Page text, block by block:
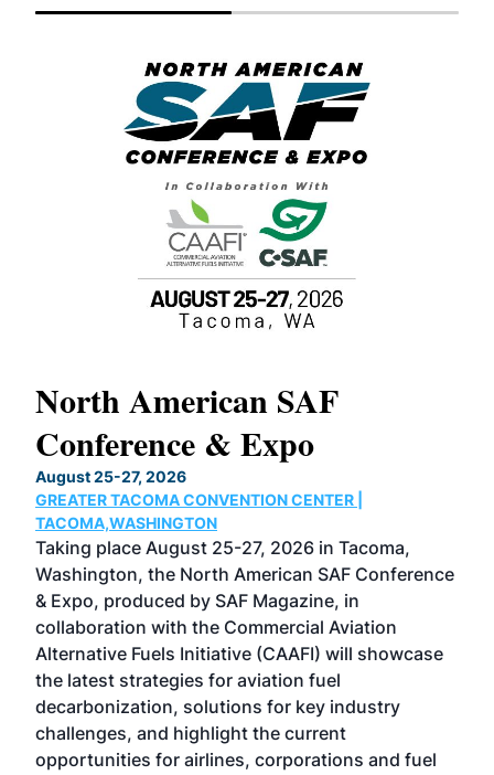
North American SAF
Conference & Expo
August 25-27, 2026
GREATER TACOMA CONVENTION CENTER |
TACOMA,WASHINGTON
Taking place August 25-27, 2026 in Tacoma,
Washington, the North American SAF Conference
& Expo, produced by SAF Magazine, in
collaboration with the Commercial Aviation
Alternative Fuels Initiative (CAAFI) will showcase
the latest strategies for aviation fuel
decarbonization, solutions for key industry
challenges, and highlight the current
opportunities for airlines, corporations and fuel